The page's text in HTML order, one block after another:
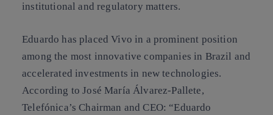
institutional and regulatory matters.
Eduardo has placed Vivo in a prominent position
among the most innovative companies in Brazil and
accelerated investments in new technologies.
According to José María Álvarez-Pallete,
Telefónica’s Chairman and CEO: “Eduardo